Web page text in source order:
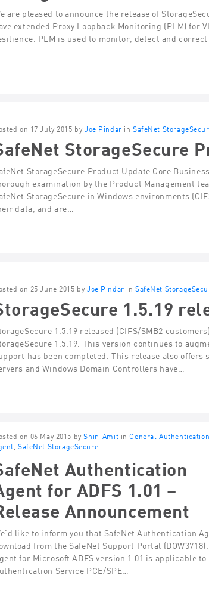
are pleased to announce the release of
extended Proxy Loopback Monitoring (PLM)
PLM is used to monitor, detect and
on 17 July 2015 by Joe Pindar inSafeNet
StorageSecure
StorageSecure Product Update Core
examination by the Product Management
StorageSecure in Windows environments
data, and are…
on 25 June 2015 by Joe Pindar inSafeNet
1.5.19
1.5.19 released (CIFS/SMB2
1.5.19. This version continues to
has been completed. This release also
and Windows Domain Controllers have…
on 06 May 2015 by Shiri Amit in General Authentication
,SafeNet StorageSecure
Authentication
for ADFS 1.01 –
Announcement
like to inform you that SafeNet Authentication
from the SafeNet Support Portal
for Microsoft ADFS version 1.01 is applicable
Service PCE/SPE…